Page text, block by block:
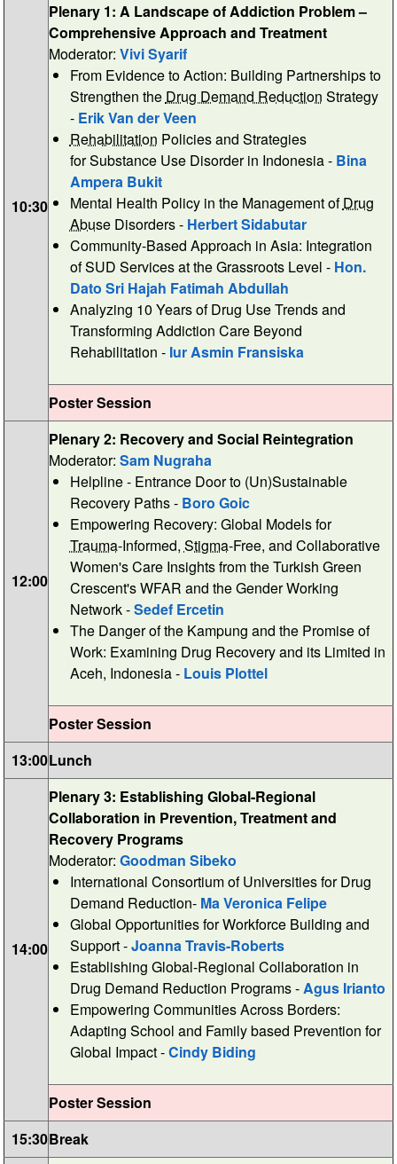
10:30
Plenary 1: A Landscape of Addiction Problem –
Comprehensive Approach and Treatment
Moderator: Vivi Syarif
From Evidence to Action: Building Partnerships to
Strengthen the Drug Demand Reduction Strategy
- Erik Van der Veen
Rehabilitation Policies and Strategies
for Substance Use Disorder in Indonesia - Bina
Ampera Bukit
Mental Health Policy in the Management ofDrug
AbuseDisorders - Herbert Sidabutar
Community-Based Approach in Asia: Integration
of SUD Services at the Grassroots Level - Hon.
Dato Sri Hajah Fatimah Abdullah
Analyzing 10 Years of Drug Use Trends and
Transforming Addiction Care Beyond
Rehabilitation - Iur Asmin Fransiska
Poster Session
12:00
Plenary 2: Recovery and Social Reintegration
Moderator: Sam Nugraha
Helpline - Entrance Door to (Un)Sustainable
Recovery Paths - Boro Goic
Empowering Recovery: Global Models for
Trauma-Informed, Stigma-Free, and Collaborative
Women's Care Insights from the Turkish Green
Crescent's WFAR and the Gender Working
Network -Sedef Ercetin
The Danger of the Kampung and the Promise of
Work: Examining Drug Recovery and its Limited in
Aceh, Indonesia - Louis Plottel
Poster Session
13:00Lunch
14:00
Plenary 3: Establishing Global-Regional
Collaboration in Prevention, Treatment and
Recovery Programs
Moderator: Goodman Sibeko
International Consortium of Universities for Drug
Demand Reduction- Ma Veronica Felipe
Global Opportunities for Workforce Building and
Support -Joanna Travis-Roberts
Establishing Global-Regional Collaboration in
Drug Demand Reduction Programs -Agus Irianto
Empowering Communities Across Borders:
Adapting School and Family based Prevention for
Global Impact -Cindy Biding
Poster Session
15:30Break